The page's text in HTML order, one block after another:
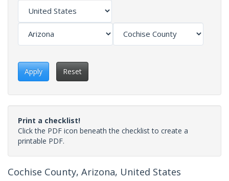
Apply Reset
Print a checklist!
Click the PDF icon beneath the checklist to create a
printable PDF.
Cochise County, Arizona, United States